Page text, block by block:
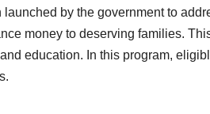
by the government to
money to deserving families.
education. In this program,